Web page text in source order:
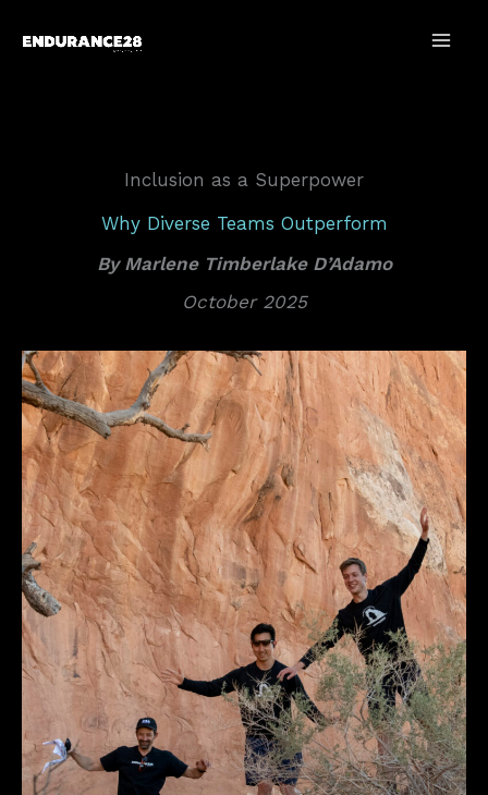
Inclusion as a Superpower
Why Diverse Teams Outperform
By Marlene Timberlake D’Adamo
October 2025